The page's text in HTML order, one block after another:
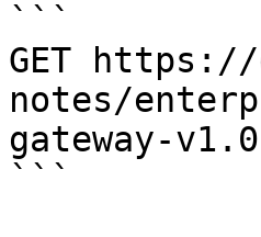
```
GET
notes/
gateway-
```